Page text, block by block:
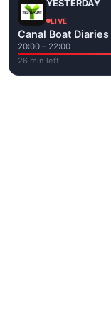
YESTERDAY
LIVE
Canal Boat Diaries
20:00 – 22:00
26 min left